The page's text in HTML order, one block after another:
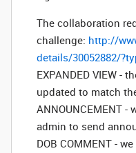
The collaboration
challenge: http://
details/30052882/
EXPANDED VIEW -
updated to match
ANNOUNCEMENT -
admin to send
DOB COMMENT -